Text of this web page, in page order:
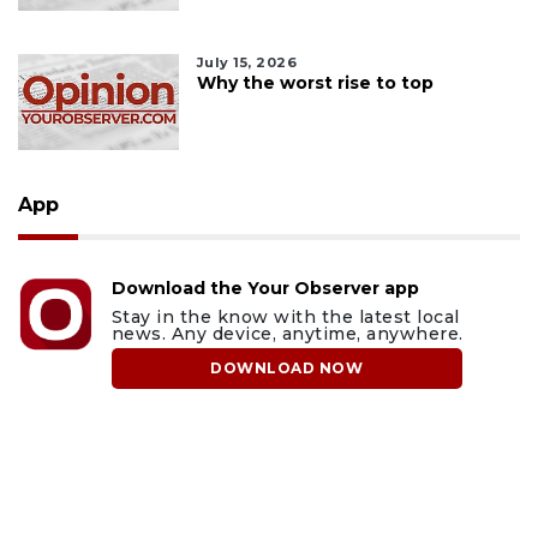
July 15, 2026
Why the worst rise to top
App
Download the Your Observer app
Stay in the know with the latest local
news. Any device, anytime, anywhere.
DOWNLOAD NOW